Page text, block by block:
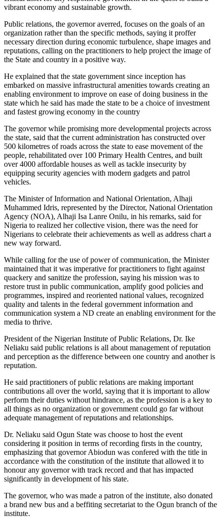
vibrant economy and sustainable growth.
Public relations, the governor averred, focuses on the goals of an
organization rather than the specific methods, saying it proffer
necessary direction during economic turbulence, shape images and
reputations, calling on the practitioners to help project the image of
the State and country in a positive way.
He explained that the state government since inception has
embarked on massive infrastructural amenities towards creating an
enabling environment to improve on ease of doing business in the
state which he said has made the state to be a choice of investment
and fastest growing economy in the country
The governor while promising more developmental projects across
the state, said that the current administration has constructed over
500 kilometres of roads across the state to ease movement of the
people, rehabilitated over 100 Primary Health Centres, and built
over 4000 affordable houses as well as tackle insecurity by
equipping security agencies with modern gadgets and patrol
vehicles.
The Minister of Information and National Orientation, Alhaji
Muhammed Idris, represented by the Director, National Orientation
Agency (NOA), Alhaji Isa Lanre Onilu, in his remarks, said for
Nigeria to realized her collective vision, there was the need for
Nigerians to celebrate their achievements as well as address chart a
new way forward.
While calling for the use of power of communication, the Minister
maintained that it was imperative for practitioners to fight against
quackery and sanitize the profession, saying his mission was to
restore trust in public communication, amplify good policies and
programmes, inspired and reoriented national values, recognized
quality and talents in the federal government information and
communication system a ND create an enabling environment for the
media to thrive.
President of the Nigerian Institute of Public Relations, Dr. Ike
Neliaku said public relations is all about management of reputation
and perception as the difference between one country and another is
reputation.
He said practitioners of public relations are making important
contributions all over the world, saying that it is important to allow
perform their duties without hindrance, as the profession is a key to
all things as no organization or government could go far without
adequate management of reputations and relationships.
Dr. Neliaku said Ogun State was choose to host the event
considering it position in terms of recording firsts in the country,
emphasizing that governor Abiodun was confered with the title in
accordance with the constitution of the institute that allowed it to
honour any governor with track record and that has impacted
significantly in development of his state.
The governor, who was made a patron of the institute, also donated
a brand new bus and a beffiting secretariat to the Ogun branch of the
institute.